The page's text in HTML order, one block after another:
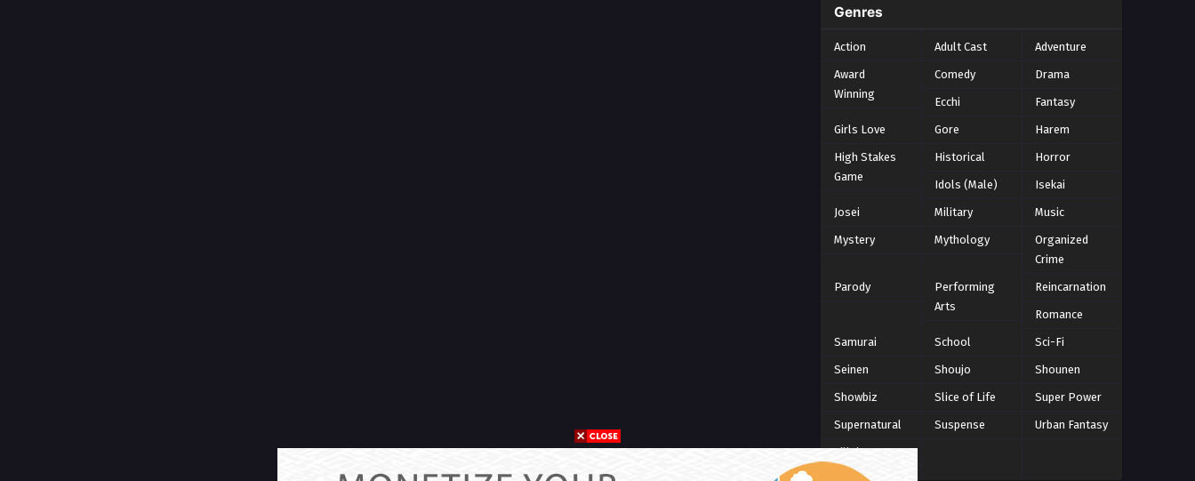
Summer 2021
Summer 2023
Winter 2021
Winter 2026
Genres
Action Adult Cast Adventure
Award
Winning
Comedy Drama
Ecchi Fantasy
Girls Love Gore Harem
High Stakes
Game
Historical Horror
Idols (Male) Isekai
Josei Military Music
Mystery Mythology
Organized
Crime
Parody
Performing
Arts
Reincarnation
Romance
Samurai School Sci-Fi
Seinen Shoujo Shounen
Showbiz Slice of Life Super Power
Supernatural Suspense Urban Fantasy
Villainess